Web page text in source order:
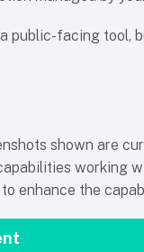
public-facing tool,
shown are
working
enhance the